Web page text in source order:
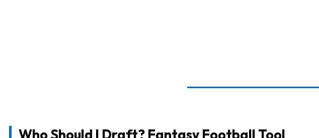
Who Should I Draft? Fantasy Football Tool